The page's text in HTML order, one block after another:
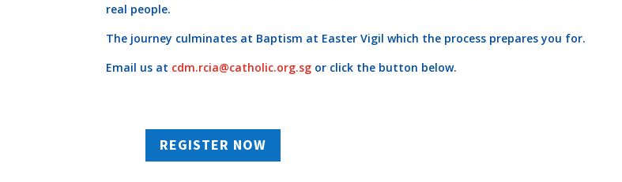
real people.
The journey culminates at Baptism at Easter Vigil which the process prepares you for.
Email us at cdm.rcia@catholic.org.sg or click the button below.
REGISTER NOW